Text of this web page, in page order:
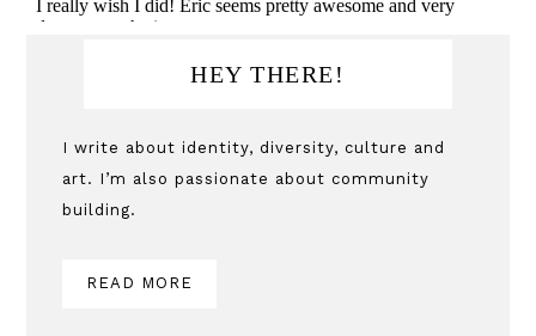
Primary
Sidebar
HEY THERE!
I write about identity, diversity, culture and
art. I’m also passionate about community
building.
READ MORE